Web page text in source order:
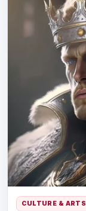
CULTURE & ARTS